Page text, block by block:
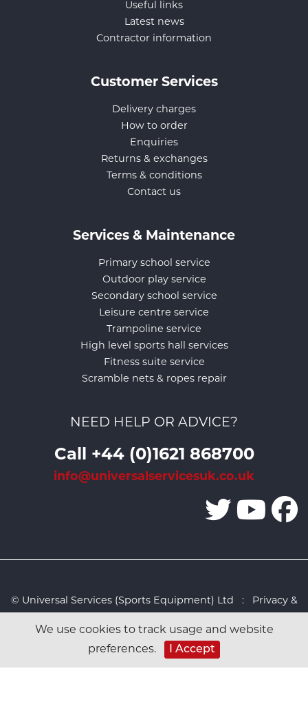
We use cookies to track usage and website
preferences.
I Accept
Useful links
Latest news
Contractor information
Customer Services
Delivery charges
How to order
Enquiries
Returns & exchanges
Terms & conditions
Contact us
Services & Maintenance
Primary school service
Outdoor play service
Secondary school service
Leisure centre service
Trampoline service
High level sports hall services
Fitness suite service
Scramble nets & ropes repair
NEED HELP OR ADVICE?
Call +44 (0)1621 868700
info@universalservicesuk.co.uk
© Universal Services (Sports Equipment) Ltd : Privacy &
Studio